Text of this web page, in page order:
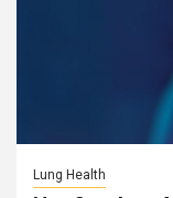
Lung Health